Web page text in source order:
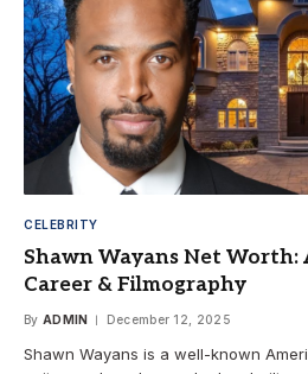
CELEBRITY
Shawn Wayans Net Worth:
Career & Filmography
By ADMIN December 12, 2025
Shawn Wayans is a well-known